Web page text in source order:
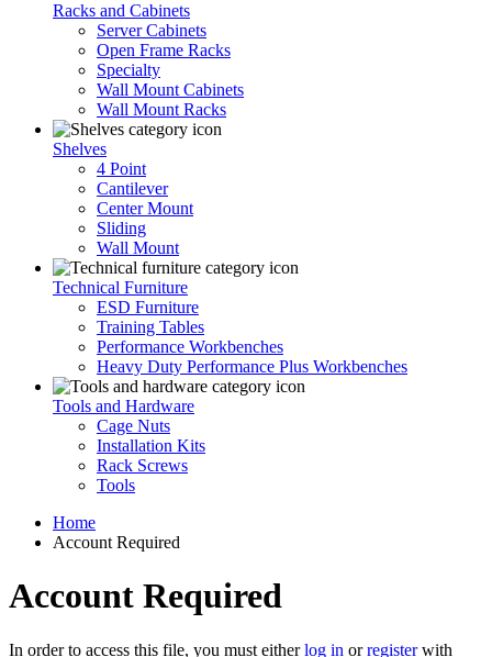
Racks and Cabinets
Server Cabinets
Open Frame Racks
Specialty
Wall Mount Cabinets
Wall Mount Racks
Shelves
4 Point
Cantilever
Center Mount
Sliding
Wall Mount
Technical Furniture
ESD Furniture
Training Tables
Performance Workbenches
Heavy Duty Performance Plus Workbenches
Tools and Hardware
Cage Nuts
Installation Kits
Rack Screws
Tools
Home
Account Required
Account Required
In order to access this file, you must eitherlog in orregisterwith